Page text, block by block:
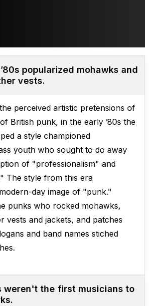
popularized mohawks and
vests.
perceived artistic pretensions of
British punk, in the early ’80s the
a style championed
youth who sought to do away
of "professionalism" and
The style from this era
day image of "punk."
punks who rocked mohawks,
vests and jackets, and patches
and band names stiched
weren't the first musicians to